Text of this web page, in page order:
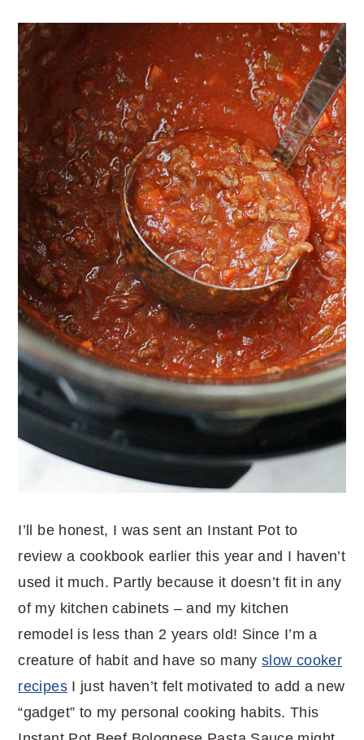
I’ll be honest, I was sent an Instant Pot to
review a cookbook earlier this year and I haven’t
used it much. Partly because it doesn’t fit in any
of my kitchen cabinets – and my kitchen
remodel is less than 2 years old! Since I’m a
creature of habit and have so many slow cooker
recipesI just haven’t felt motivated to add a new
“gadget” to my personal cooking habits. This